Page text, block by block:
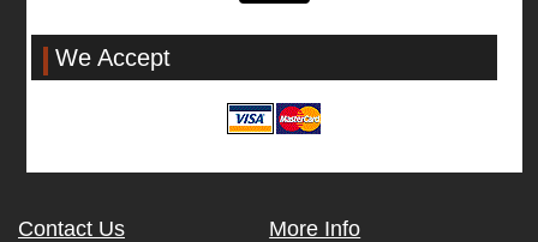
We Accept
Contact Us More Info